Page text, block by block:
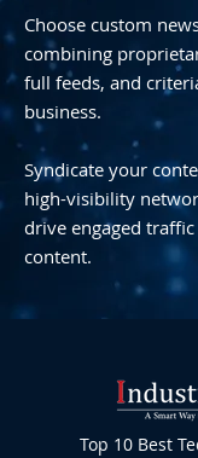
Choose custom
combining
full feeds, and
business.
Syndicate your
high-visibility
drive engaged
content.
Top 10 Best